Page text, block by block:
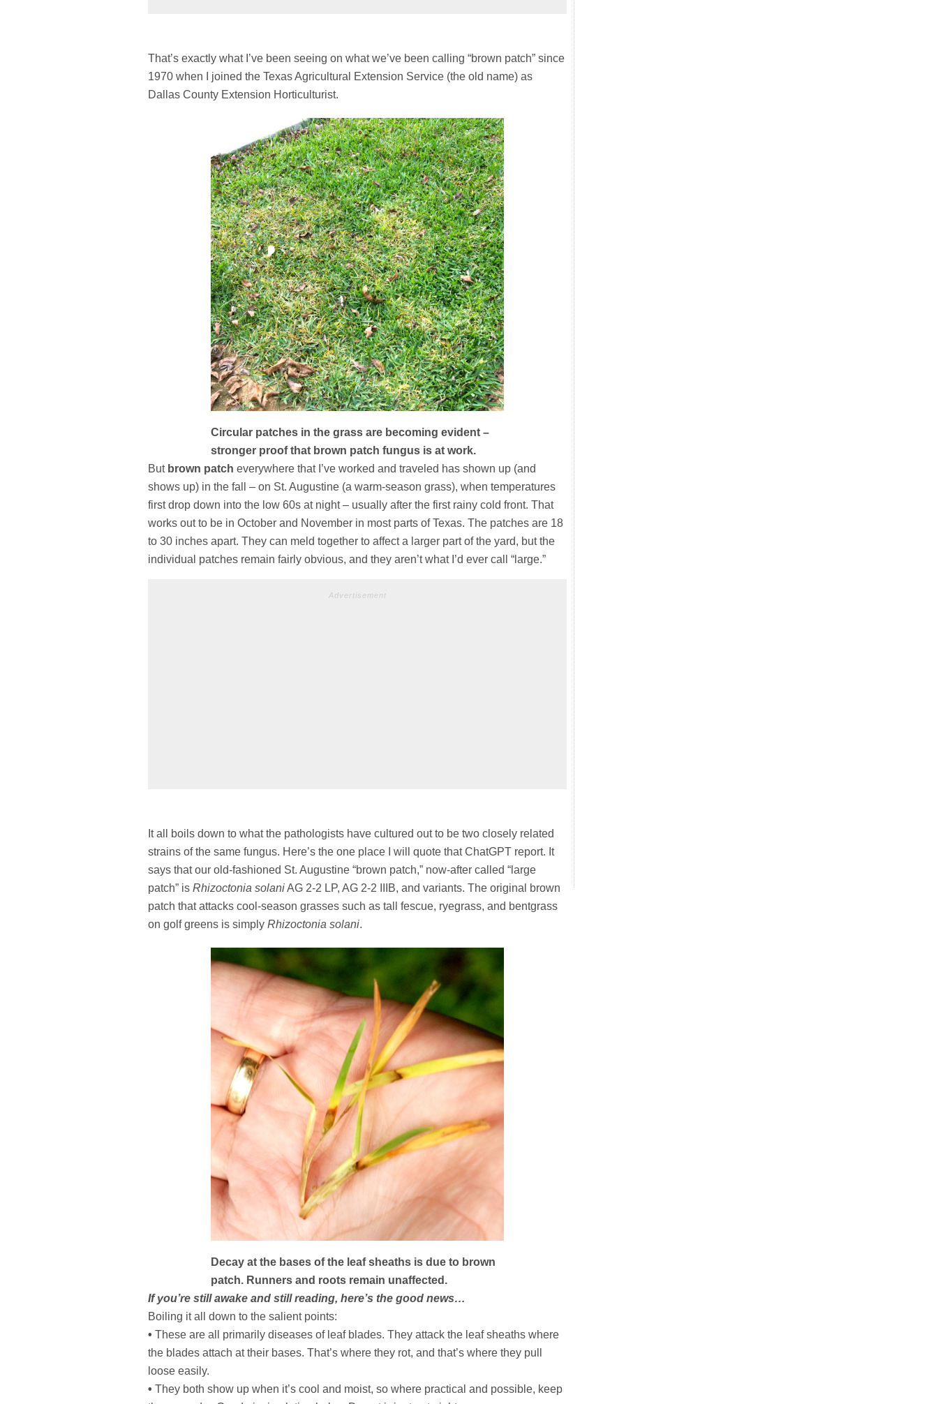
That’s exactly what I’ve been seeing on what we’ve been calling “brown patch” since
1970 when I joined the Texas Agricultural Extension Service (the old name) as
Dallas County Extension Horticulturist.
Circular patches in the grass are becoming evident –
stronger proof that brown patch fungus is at work.
But brown patch everywhere that I’ve worked and traveled has shown up (and
shows up) in the fall – on St. Augustine (a warm-season grass), when temperatures
first drop down into the low 60s at night – usually after the first rainy cold front. That
works out to be in October and November in most parts of Texas. The patches are 18
to 30 inches apart. They can meld together to affect a larger part of the yard, but the
individual patches remain fairly obvious, and they aren’t what I’d ever call “large.”
Advertisement
It all boils down to what the pathologists have cultured out to be two closely related
strains of the same fungus. Here’s the one place I will quote that ChatGPT report. It
says that our old-fashioned St. Augustine “brown patch,” now-after called “large
patch” is Rhizoctonia solaniAG 2-2 LP, AG 2-2 IIIB, and variants. The original brown
patch that attacks cool-season grasses such as tall fescue, ryegrass, and bentgrass
on golf greens is simply Rhizoctonia solani.
Decay at the bases of the leaf sheaths is due to brown
patch. Runners and roots remain unaffected.
If you’re still awake and still reading, here’s the good news…
Boiling it all down to the salient points:
• These are all primarily diseases of leaf blades. They attack the leaf sheaths where
the blades attach at their bases. That’s where they rot, and that’s where they pull
loose easily.
• They both show up when it’s cool and moist, so where practical and possible, keep